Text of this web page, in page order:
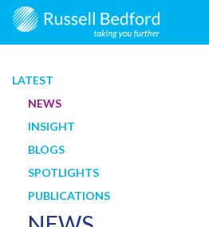
LATEST
NEWS
INSIGHT
BLOGS
SPOTLIGHTS
PUBLICATIONS